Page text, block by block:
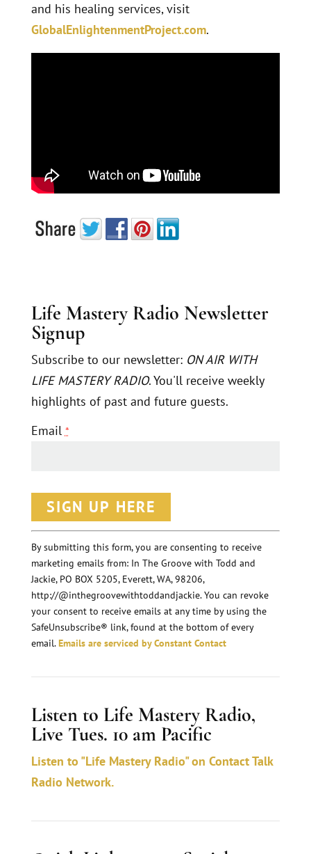
and his healing services, visit
GlobalEnlightenmentProject.com.
Life Mastery Radio Newsletter
Signup
Subscribe to our newsletter: ON AIR WITH
LIFE MASTERY RADIO. You'll receive weekly
highlights of past and future guests.
Email *
o
n
s
t
a
n
t
n
t
a
c
By submitting this form, you are consenting to receive
marketing emails from: In The Groove with Todd and
Jackie, PO BOX 5205, Everett, WA, 98206,
http://@inthegroovewithtoddandjackie. You can revoke
your consent to receive emails at any time by using the
SafeUnsubscribe® link, found at the bottom of every
email.Emails are serviced by Constant Contact
Listen to Life Mastery Radio,
Live Tues. 10 am Pacific
Listen to "Life Mastery Radio" on Contact Talk
Radio Network.